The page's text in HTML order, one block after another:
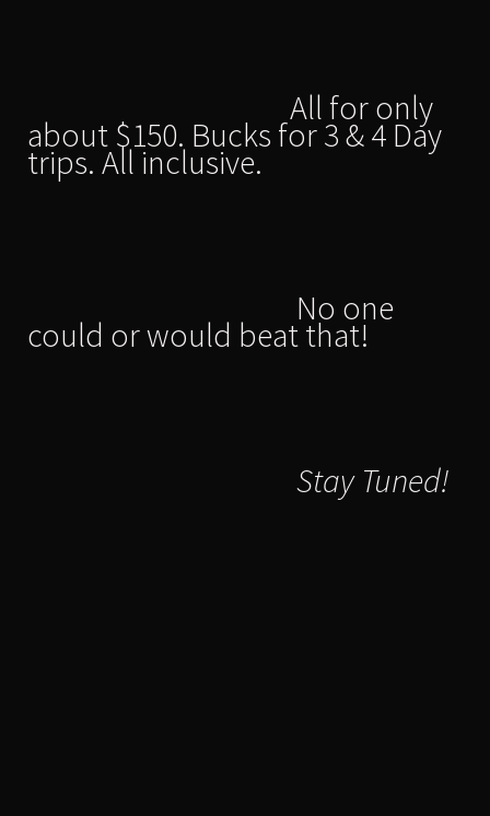
All for only
about $150. Bucks for 3 & 4 Day
trips. All inclusive.
No one
could or would beat that!
Stay Tuned!